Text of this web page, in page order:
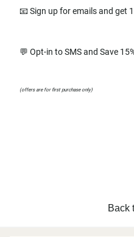
📧 Sign up for emails and get
💬 Opt-in to SMS and Save
(offers are for first purchase only)
Back